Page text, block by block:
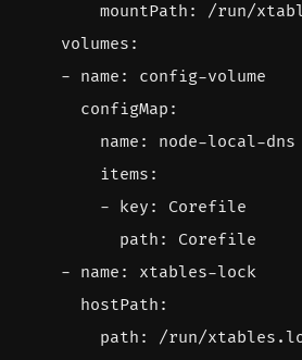
mountPath :
/run/
volumes :
- name :
config-volume
configMap :
name :
node-local-dns
items :
- key :
Corefile
path :
Corefile
- name :
xtables-lock
hostPath :
path :
/run/